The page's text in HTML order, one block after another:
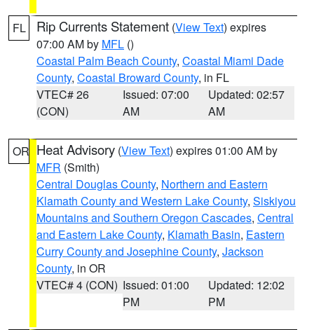
FL Rip Currents Statement (View Text) expires
07:00 AM by MFL ()
Coastal Palm Beach County, Coastal Miami Dade
County, Coastal Broward County, in FL
VTEC# 26
(CON)
Issued: 07:00
AM
Updated: 02:57
AM
OR Heat Advisory (View Text) expires 01:00 AM by
MFR (Smith)
Central Douglas County, Northern and Eastern
Klamath County and Western Lake County, Siskiyou
Mountains and Southern Oregon Cascades, Central
and Eastern Lake County, Klamath Basin, Eastern
Curry County and Josephine County, Jackson
County, in OR
VTEC# 4 (CON) Issued: 01:00
PM
Updated: 12:02
PM